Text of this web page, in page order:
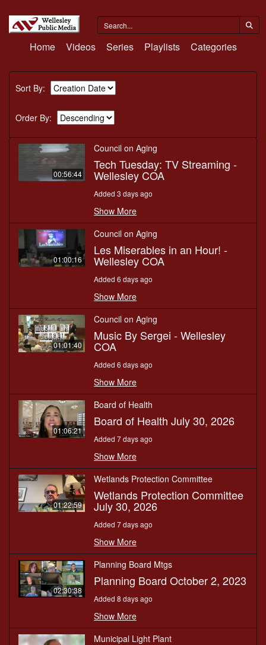
Home Videos Series Playlists Categories
Sort By:
Order By:
00:56:44
Council on Aging
Tech Tuesday: TV Streaming -
Wellesley COA
Added 3 days ago
Show More
01:00:16
Council on Aging
Les Miserables in an Hour! -
Wellesley COA
Added 6 days ago
Show More
01:01:40
Council on Aging
Music By Sergei - Wellesley
COA
Added 6 days ago
Show More
01:06:21
Board of Health
Board of Health July 30, 2026
Added 7 days ago
Show More
01:22:59
Wetlands Protection Committee
Wetlands Protection Committee
July 30, 2026
Added 7 days ago
Show More
02:30:38
Planning Board Mtgs
Planning Board October 2, 2023
Added 8 days ago
Show More
Municipal Light Plant